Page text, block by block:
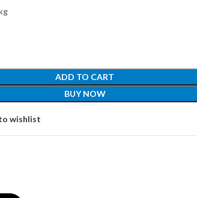
ADD TO CART
BUY NOW
wishlist